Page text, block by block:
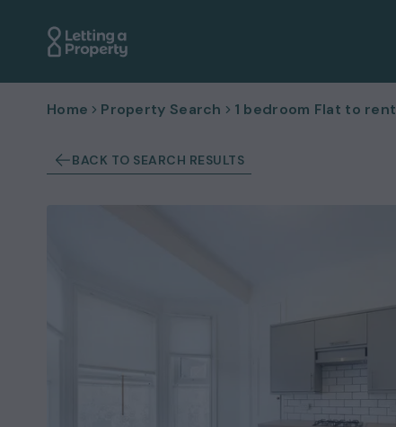
Home Property Search 1 bedroom Flat to rent
BACK TO SEARCH RESULTS